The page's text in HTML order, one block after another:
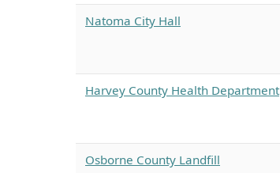
Natoma City Hall
Harvey County Health Department
Osborne County Landfill